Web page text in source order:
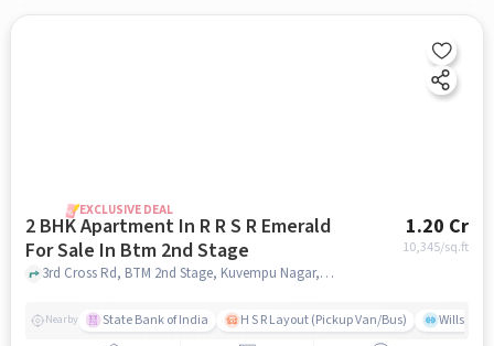
EXCLUSIVE DEAL
2 BHK Apartment In R R S R Emerald
For Sale In Btm 2nd Stage
1.20 Cr
10,345/sq.ft
3rd Cross Rd, BTM 2nd Stage, Kuvempu Nagar, Bengaluru, BTM 2nd Stage, bangalore
Nearby State Bank of India H S R Layout (Pickup Van/Bus)